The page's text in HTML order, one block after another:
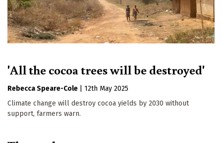
'All the cocoa trees will be destroyed'
Rebecca Speare-Cole
12th May 2025
Climate change will destroy cocoa yields by 2030 without
support, farmers warn.